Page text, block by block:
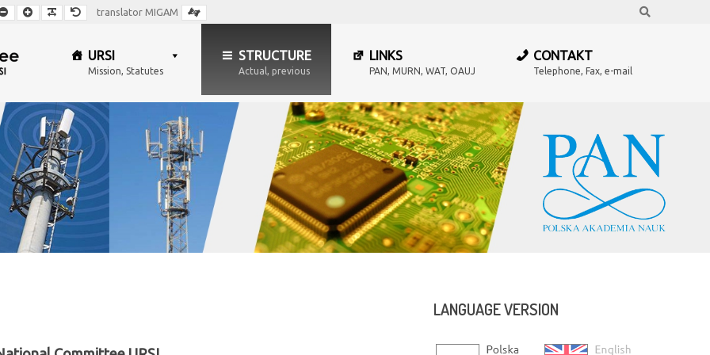
Smaller
Font
Larger
Font
Readable
Font
Default
Font
translator MIGAM
URSI
Mission, Statutes
STRUCTURE
Actual, previous
LINKS
PAN, MURN, WAT, OAUJ
CONTAKT
Telephone, Fax, e-mail
LANGUAGEVERSION